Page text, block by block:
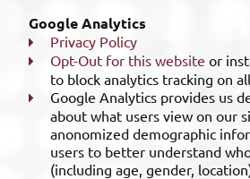
Google Analytics
Privacy Policy
Opt-Out for this website or
to block analytics tracking on
Google Analytics provides us
about what users view on our
anonomized demographic
users to better understand
(including age, gender,